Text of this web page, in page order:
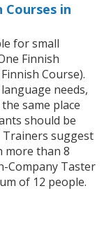
Courses in
for small
Finnish
Course).
needs,
same place
should be
Trainers suggest
more than 8
Company Taster
of 12 people.